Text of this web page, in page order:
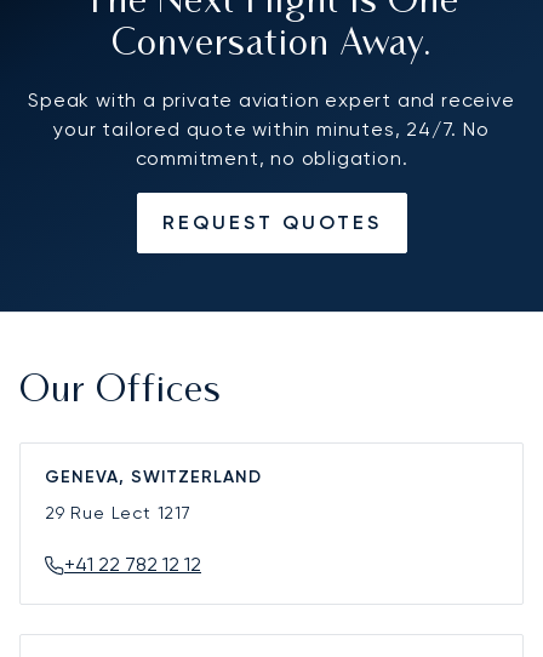
Conversation Away.
Speak with a private aviation expert and receive
your tailored quote within minutes, 24/7. No
commitment, no obligation.
REQUEST QUOTES
Our Offices
GENEVA, SWITZERLAND
29 Rue Lect 1217
+41 22 782 12 12